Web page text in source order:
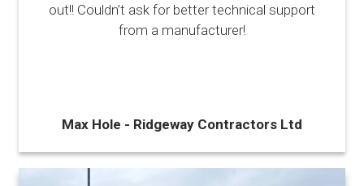
out!! Couldn’t ask for better technical support
from a manufacturer!
Max Hole - Ridgeway Contractors Ltd